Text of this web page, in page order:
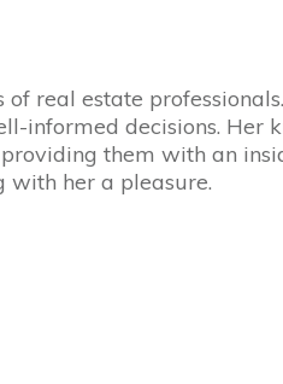
real estate
informed decisions. Her
them with an
with her a pleasure.